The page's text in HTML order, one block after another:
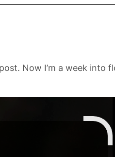
Now I’m a week into